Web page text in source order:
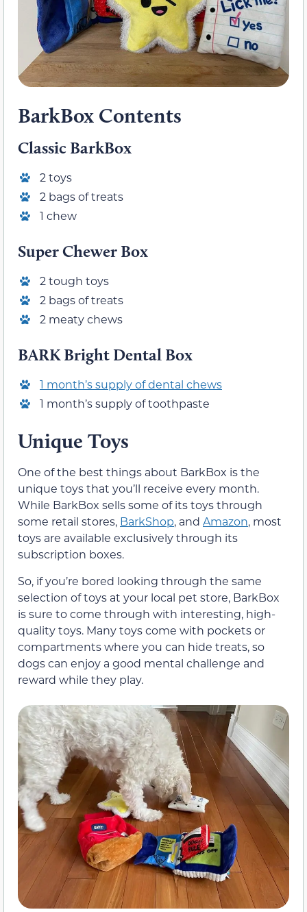
BarkBox Contents
Classic BarkBox
2 toys
2 bags of treats
1 chew
Super Chewer Box
2 tough toys
2 bags of treats
2 meaty chews
BARK Bright Dental Box
1 month’s supply of dental chews
1 month’s supply of toothpaste
Unique Toys
One of the best things about BarkBox is the
unique toys that you’ll receive every month.
While BarkBox sells some of its toys through
some retail stores, BarkShop, and Amazon, most
toys are available exclusively through its
subscription boxes.
So, if you’re bored looking through the same
selection of toys at your local pet store, BarkBox
is sure to come through with interesting, high-
quality toys. Many toys come with pockets or
compartments where you can hide treats, so
dogs can enjoy a good mental challenge and
reward while they play.